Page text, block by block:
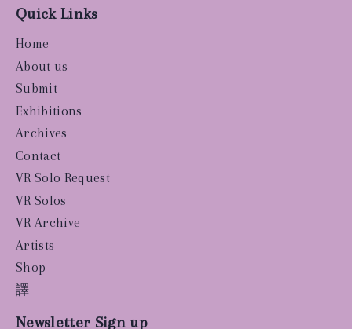
Quick Links
Home
About us
Submit
Exhibitions
Archives
Contact
VR Solo Request
VR Solos
VR Archive
Artists
Shop
譯
Newsletter Sign up